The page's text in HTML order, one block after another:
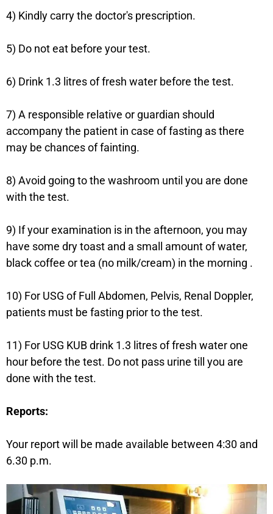
4) Kindly carry the doctor's prescription.
5) Do not eat before your test.
6) Drink 1.3 litres of fresh water before the test.
7) A responsible relative or guardian should
accompany the patient in case of fasting as there
may be chances of fainting.
8) Avoid going to the washroom until you are done
with the test.
9) If your examination is in the afternoon, you may
have some dry toast and a small amount of water,
black coffee or tea (no milk/cream) in the morning .
10) For USG of Full Abdomen, Pelvis, Renal Doppler,
patients must be fasting prior to the test.
11) For USG KUB drink 1.3 litres of fresh water one
hour before the test. Do not pass urine till you are
done with the test.
Reports:
Your report will be made available between 4:30 and
6.30 p.m.